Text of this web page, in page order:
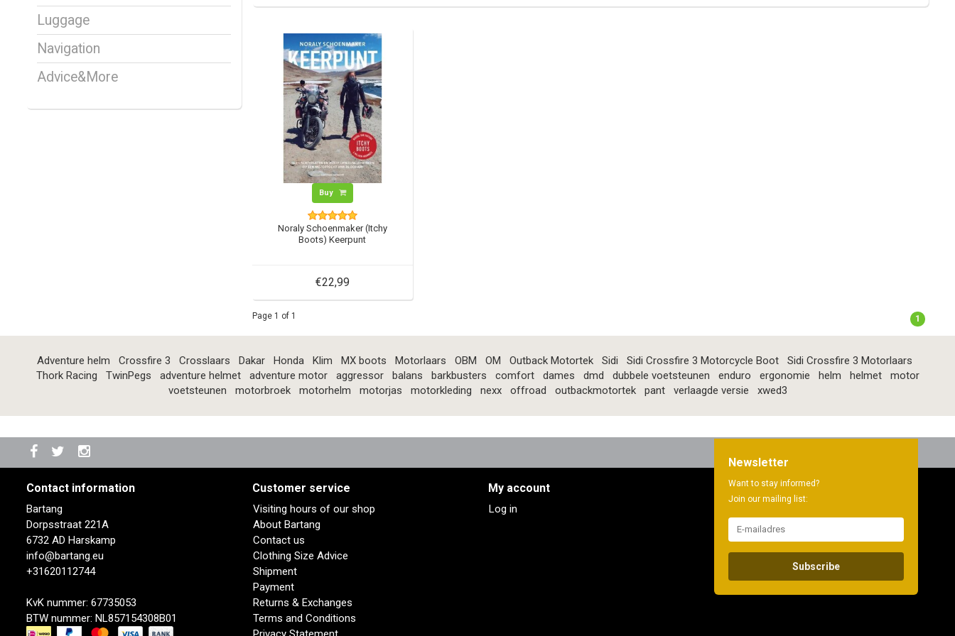
Luggage
Navigation
Advice&More
Buy
Noraly Schoenmaker (Itchy
Boots) Keerpunt
€22,99
Page 1 of 1 1
Adventure helm Crossfire 3 Crosslaars Dakar Honda Klim MX boots Motorlaars OBM OM Outback Motortek Sidi Sidi Crossfire 3 Motorcycle Boot
Sidi Crossfire 3 Motorlaars
Thork Racing
TwinPegs adventure helmet adventure motor aggressor balans barkbusters comfort dames dmd dubbele voetsteunen enduro ergonomie helm helmet
motor
voetsteunen
motorbroek motorhelm motorjas motorkleding nexx offroad outbackmotortek pant verlaagde versie xwed3
Contact information
Bartang
Dorpsstraat 221A
6732 AD Harskamp
info@bartang.eu
+31620112744
KvK nummer: 67735053
BTW nummer: NL857154308B01
Customer service
Visiting hours of our shop
About Bartang
Contact us
Clothing Size Advice
Shipment
Payment
Returns & Exchanges
Terms and Conditions
My account
Log in
Newsletter
Want to stay informed?
Join our mailing list:
Subscribe